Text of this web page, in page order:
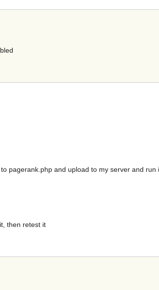
pagerank.php and upload to my server and run
then retest it